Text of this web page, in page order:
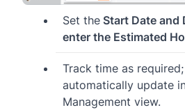
Set theStart Date and
enter the Estimated
Track time as
automatically update
Management view.